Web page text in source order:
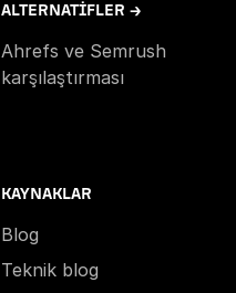
ALTERNATIFLER →
Ahrefs ve Semrush
karşılaştırması
KAYNAKLAR
Blog
Teknik blog